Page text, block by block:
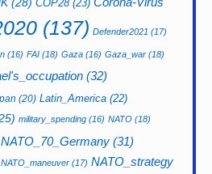
COP28(23)
(137) Defender2021 (17)
(16) FAI (18) Gaza (16) Gaza_war (18)
(32)
(20) Latin_America (22)
military_spending (16) NATO (18)
NATO_70_Germany (31)
NATO_maneuver (17) NATO_strategy